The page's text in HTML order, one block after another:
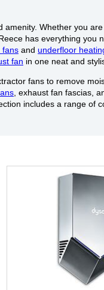
Whether you
has everything you
fans and underfloor
fan in one neat and
fans to remove
, exhaust fan fascias,
includes a range of